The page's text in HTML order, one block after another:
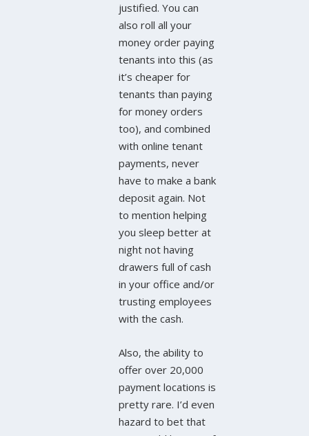
justified. You can
also roll all your
money order paying
tenants into this (as
it’s cheaper for
tenants than paying
for money orders
too), and combined
with online tenant
payments, never
have to make a bank
deposit again. Not
to mention helping
you sleep better at
night not having
drawers full of cash
in your office and/or
trusting employees
with the cash.
Also, the ability to
offer over 20,000
payment locations is
pretty rare. I’d even
hazard to bet that